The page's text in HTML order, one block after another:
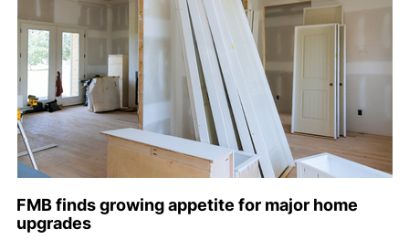
FMB finds growing appetite for major home
upgrades